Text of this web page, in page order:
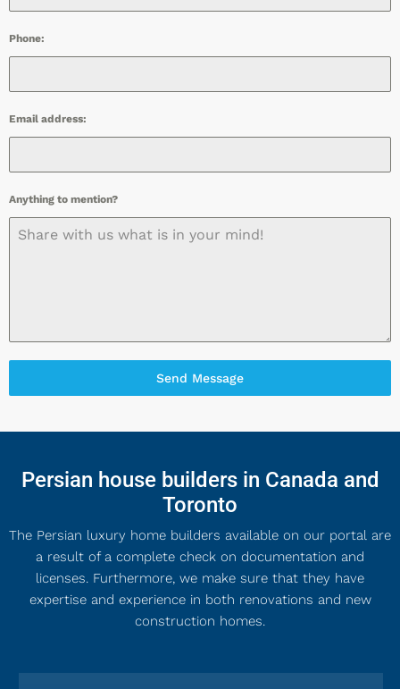
Phone:
Email address:
Anything to mention?
Send Message
Persian house builders in Canada and
Toronto
The Persian luxury home builders available on our portal are
a result of a complete check on documentation and
licenses. Furthermore, we make sure that they have
expertise and experience in both renovations and new
construction homes.